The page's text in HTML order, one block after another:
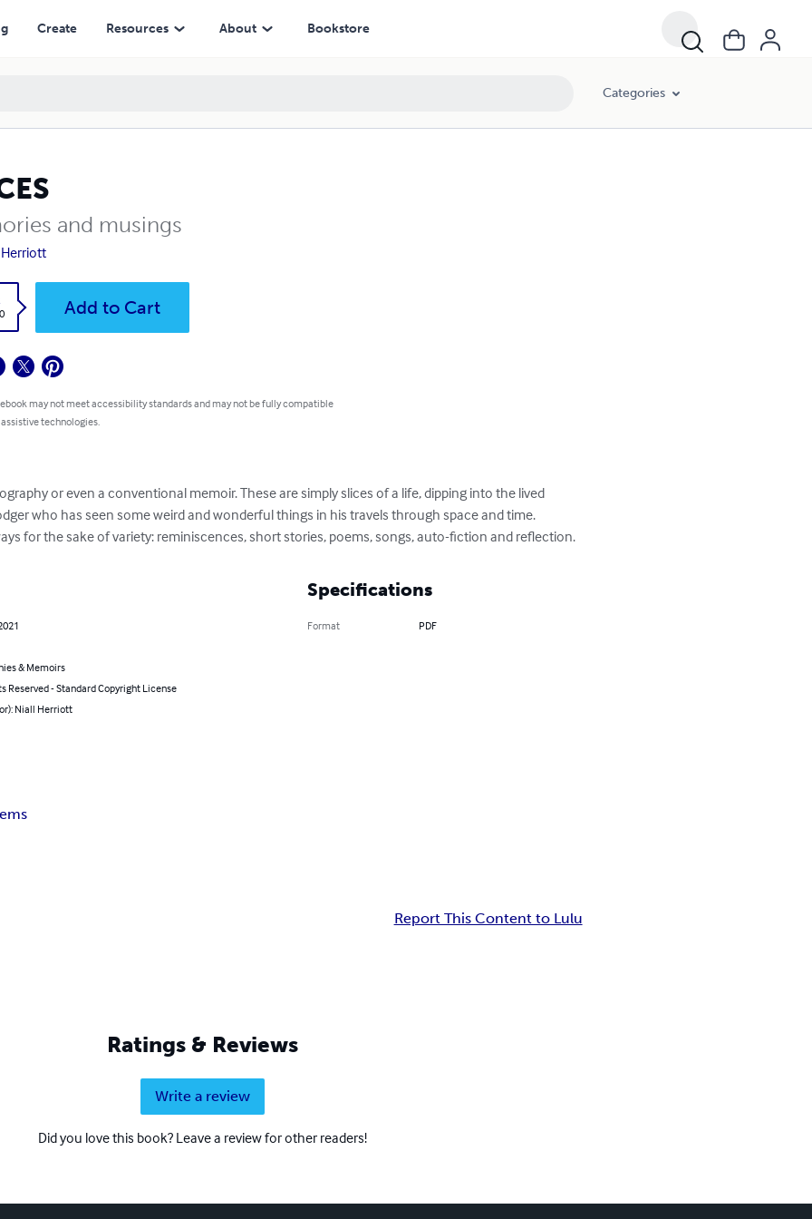
Create Resources About Bookstore
Categories
and musings
Add to Cart
may not meet accessibility standards and may not be fully compatible
technologies.
or even a conventional memoir. These are simply slices of a life, dipping into the lived
who has seen some weird and wonderful things in his travels through space and time.
for the sake of variety: reminiscences, short stories, poems, songs, auto-fiction and reflection.
& Memoirs
Reserved - Standard Copyright License
Niall Herriott
Specifications
Format PDF
Report This Content to Lulu
Ratings & Reviews
Write a review
Did you love this book? Leave a review for other readers!